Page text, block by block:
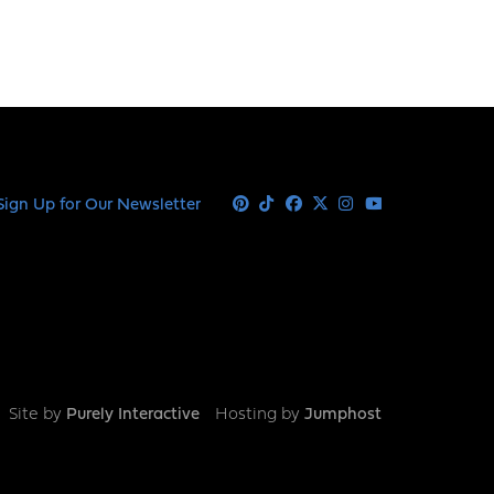
Up for Our Newsletter Pinterest
TiktokFacebook
X Instagram
Site by Purely Interactive Hosting by Jumphost